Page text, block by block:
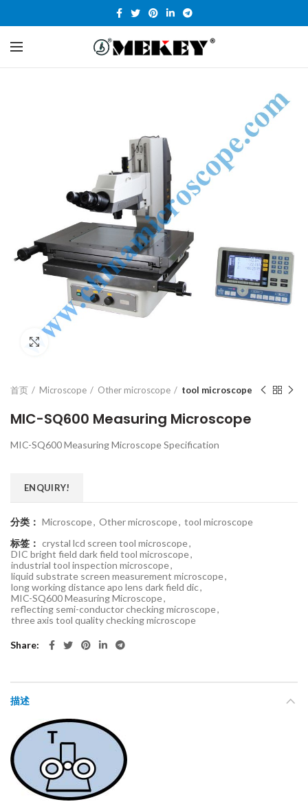
首页 Microscope Other microscope tool microscope
MIC-SQ600 Measuring Microscope
MIC-SQ600 Measuring Microscope Specification
ENQUIRY!
分类： Microscope, Other microscope, tool microscope
标签： crystal lcd screen tool microscope,
DIC bright field dark field tool microscope,
industrial tool inspection microscope,
liquid substrate screen measurement microscope,
long working distance apo lens dark field dic,
MIC-SQ600 Measuring Microscope,
reflecting semi-conductor checking microscope,
three axis tool quality checking microscope
Share
描述